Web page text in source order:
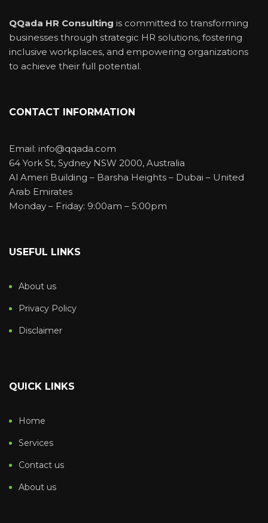
QQada HR Consulting is committed to transforming
businesses through strategic HR solutions, fostering
inclusive workplaces, and empowering organizations
to achieve their full potential.
CONTACT INFORMATION
Email: info@qqada.com
64 York St, Sydney NSW 2000, Australia
Al Ameri Building – Barsha Heights – Dubai – United
Arab Emirates
Monday – Friday: 9:00am – 5:00pm
USEFUL LINKS
About us
Privacy Policy
Disclaimer
QUICK LINKS
Home
Services
Contact us
About us